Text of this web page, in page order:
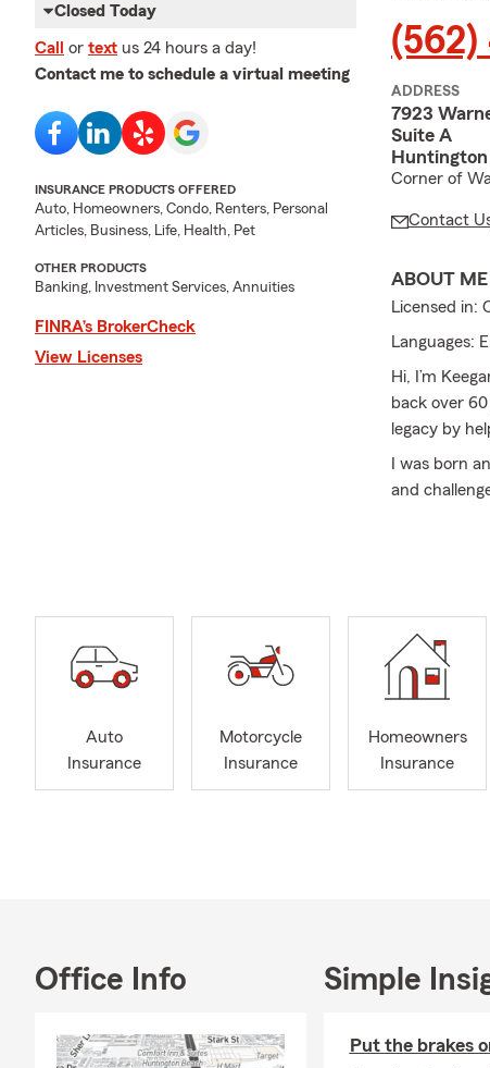
Closed Today
Call or text us 24 hours a day!
Contact me to schedule a virtual meeting
INSURANCE PRODUCTS OFFERED
Auto, Homeowners, Condo, Renters, Personal
Articles, Business, Life, Health, Pet
OTHER PRODUCTS
Banking, Investment Services, Annuities
FINRA’s BrokerCheck
View Licenses
(562)
ADDRESS
7923
Suite A
Huntington
Corner of
Contact
ABOUT ME
Licensed in:
Languages:
Hi, I’m
back over
legacy by
I was born
and
owner, my
protection
I’m also
passion for
coverage.
Auto
Insurance
Motorcycle
Insurance
Homeowners
Insurance
Office Info Simple
Put the brakes